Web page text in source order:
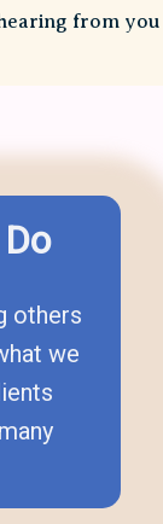
from you
others
we